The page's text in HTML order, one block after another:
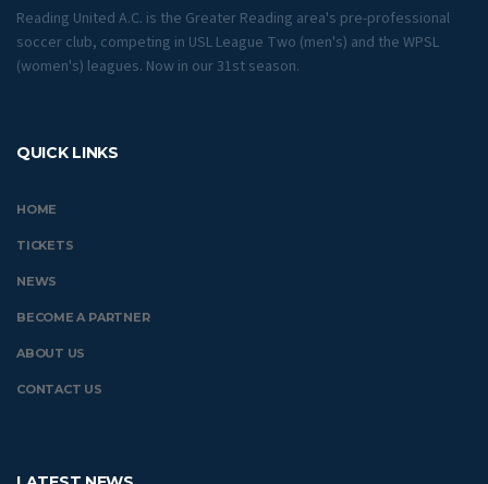
Reading United A.C. is the Greater Reading area's pre-professional
soccer club, competing in USL League Two (men's) and the WPSL
(women's) leagues. Now in our 31st season.
QUICK LINKS
HOME
TICKETS
NEWS
BECOME A PARTNER
ABOUT US
CONTACT US